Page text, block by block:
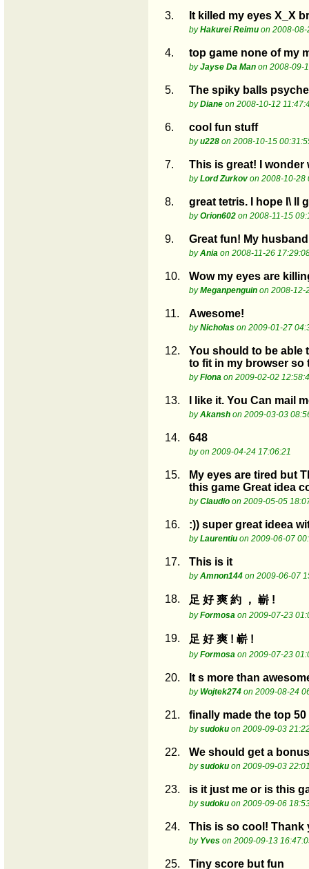
3. It killed my eyes X_X
byHakurei Reimu on 2008-
4. top game none of my
byJayse Da Man on 2008-09-
5. The spiky balls
byDiane on 2008-10-12
6. cool fun stuff
byu228 on 2008-10-15
7. This is great! I
byLord Zurkov on 2008-10-28
8. great tetris. I hope I\ ll
byOrion602 on 2008-11-15
9. Great fun! My
byAnia on 2008-11-26
10. Wow my eyes are
byMeganpenguin on 2008-12-
11. Awesome!
byNicholas on 2009-01-27
12.
You should to be able
to fit in my browser so
byFiona on 2009-02-02
13. I like it. You Can mail
byAkansh on 2009-03-03
14. 648
byon 2009-04-24 17:06:21
15.
My eyes are tired but
this game Great idea
byClaudio on 2009-05-05
16. :)) super great ideea
byLaurentiu on 2009-06-07
17. This is it
byAmnon144 on 2009-06-07
18. 足 好 爽 約 ， 嶄 !
byFormosa on 2009-07-23
19. 足 好 爽 ! 嶄 !
byFormosa on 2009-07-23
20. It s more than
byWojtek274 on 2009-08-24
21. finally made the top
bysudoku on 2009-09-03
22. We should get a
bysudoku on 2009-09-03
23. is it just me or is this
bysudoku on 2009-09-06
24. This is so cool! Thank
by Yves on 2009-09-13
25. Tiny score but fun